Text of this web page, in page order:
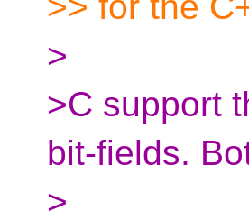
>
>C support
bit-fields.
>